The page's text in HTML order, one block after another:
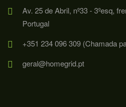
Av. 25 de Abril, nº33 - 3ºesq,
Portugal
+351 234 096 309 (Chamada
geral@homegrid.pt